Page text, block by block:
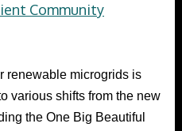
Community
renewable microgrids is
various shifts from the new
the One Big Beautiful